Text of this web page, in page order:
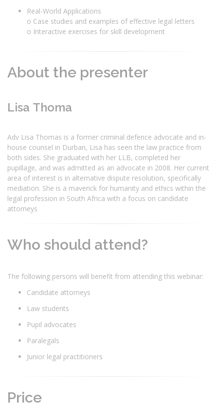
Real-World Applications
o Case studies and examples of effective legal letters
o Interactive exercises for skill development
About the presenter
Lisa Thoma
Adv Lisa Thomas is a former criminal defence advocate and in-
house counsel in Durban, Lisa has seen the law practice from
both sides. She graduated with her LLB, completed her
pupillage, and was admitted as an advocate in 2008. Her current
area of interest is in alternative dispute resolution, specifically
mediation. She is a maverick for humanity and ethics within the
legal profession in South Africa with a focus on candidate
attorneys
Who should attend?
The following persons will benefit from attending this webinar:
Candidate attorneys
Law students
Pupil advocates
Paralegals
Junior legal practitioners
Price